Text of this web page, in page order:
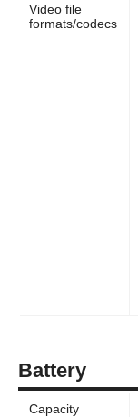
Video file
formats/codecs
Battery
Capacity